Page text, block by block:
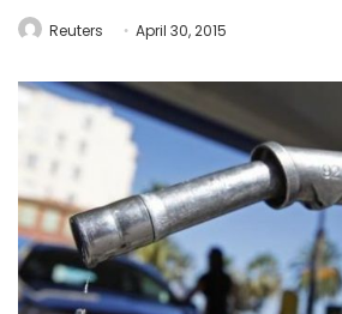
Reuters April 30, 2015